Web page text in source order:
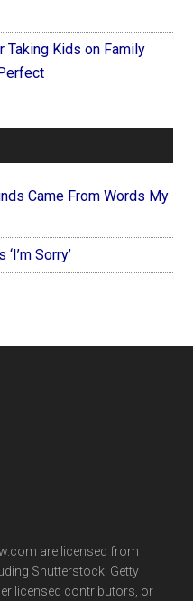
Taking Kids on Family
Came From Words My
Sorry’
are licensed from
Shutterstock, Getty
licensed contributors, or